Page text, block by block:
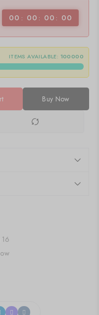
00 00 00 00
ITEMS AVAILABLE: 100000
Buy Now